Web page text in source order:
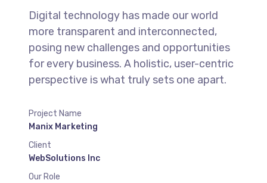
Digital technology has made our world
more transparent and interconnected,
posing new challenges and opportunities
for every business. A holistic, user-centric
perspective is what truly sets one apart.
Project Name
Manix Marketing
Client
WebSolutions Inc
Our Role